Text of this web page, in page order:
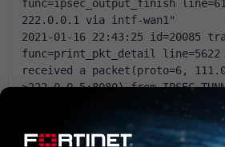
func=ipsec_output_finish
222.0.0.1 via intf-wan1"
2021-01-16 22:43:25 id=20085
func=print_pkt_detail line=5622
received a packet(proto=6,
>222.0.0.5:8080) from
2021-01-16 22:43:25 id=20085
func=resolve_ip_tuple_fast